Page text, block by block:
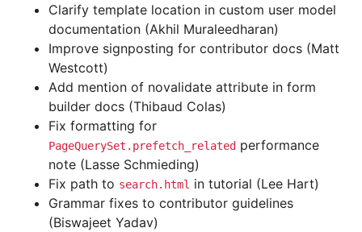
Clarify template location in custom user model
documentation (Akhil Muraleedharan)
Improve signposting for contributor docs (Matt
Westcott)
Add mention of novalidate attribute in form
builder docs (Thibaud Colas)
Fix formatting for
PageQuerySet.prefetch_related performance
note (Lasse Schmieding)
Fix path to search.html in tutorial (Lee Hart)
Grammar fixes to contributor guidelines
(Biswajeet Yadav)